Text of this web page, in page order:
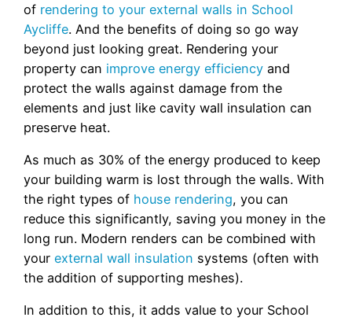
of rendering to your external walls in School
Aycliffe. And the benefits of doing so go way
beyond just looking great. Rendering your
property can improve energy efficiency and
protect the walls against damage from the
elements and just like cavity wall insulation can
preserve heat.
As much as 30% of the energy produced to keep
your building warm is lost through the walls. With
the right types of house rendering, you can
reduce this significantly, saving you money in the
long run. Modern renders can be combined with
your external wall insulation systems (often with
the addition of supporting meshes).
In addition to this, it adds value to your School